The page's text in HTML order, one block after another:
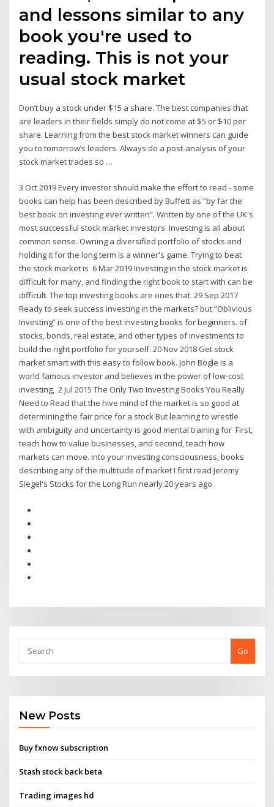
and lessons similar to any
book you're used to
reading. This is not your
usual stock market
Don’t buy a stock under $15 a share. The best companies that
are leaders in their fields simply do not come at $5 or $10 per
share. Learning from the best stock market winners can guide
you to tomorrow’s leaders. Always do a post-analysis of your
stock market trades so …
3 Oct 2019 Every investor should make the effort to read - some
books can help has been described by Buffett as “by far the
best book on investing ever written”. Written by one of the UK's
most successful stock market investors Investing is all about
common sense. Owning a diversified portfolio of stocks and
holding it for the long term is a winner's game. Trying to beat
the stock market is 6 Mar 2019 Investing in the stock market is
difficult for many, and finding the right book to start with can be
difficult. The top investing books are ones that 29 Sep 2017
Ready to seek success investing in the markets? but “Oblivious
Investing” is one of the best investing books for beginners. of
stocks, bonds, real estate, and other types of investments to
build the right portfolio for yourself. 20 Nov 2018 Get stock
market smart with this easy to follow book. John Bogle is a
world famous investor and believes in the power of low-cost
investing, 2 Jul 2015 The Only Two Investing Books You Really
Need to Read that the hive mind of the market is so good at
determining the fair price for a stock But learning to wrestle
with ambiguity and uncertainty is good mental training for First,
teach how to value businesses, and second, teach how
markets can move. into your investing consciousness, books
describing any of the multitude of market I first read Jeremy
Siegel's Stocks for the Long Run nearly 20 years ago .
Go
New Posts
Buy fxnow subscription
Stash stock back beta
Trading images hd